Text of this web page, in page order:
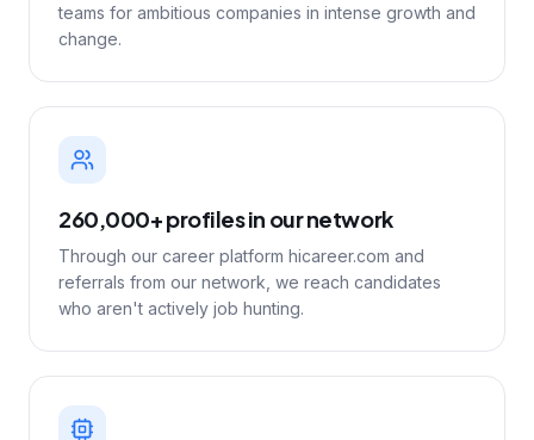
teams for ambitious companies in intense growth and
change.
260,000+ profiles in our network
Through our career platform hicareer.com and
referrals from our network, we reach candidates
who aren't actively job hunting.